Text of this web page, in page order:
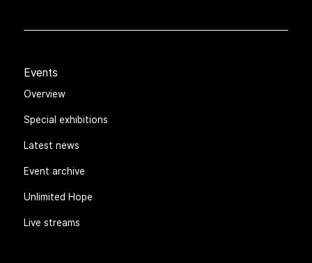
Events
Overview
Special exhibitions
Latest news
Event archive
Unlimited Hope
Live streams